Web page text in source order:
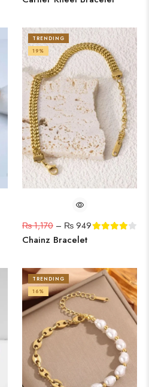
TRENDING
19%
₨1,170 – ₨ 949
Chainz Bracelet
TRENDING
16%